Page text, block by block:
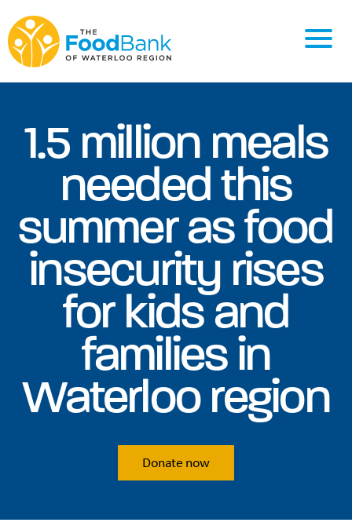
1.5 million meals
needed this
summer as food
insecurity rises
for kids and
families in
Waterloo region
Donate now